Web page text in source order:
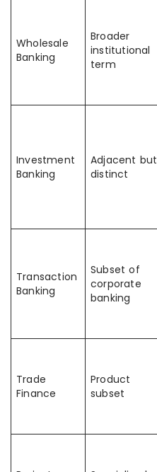
Wholesale
Banking
Broader
institutional
term
Investment
Banking
Adjacent but
distinct
Transaction
Banking
Subset of
corporate
banking
Trade
Finance
Product
subset